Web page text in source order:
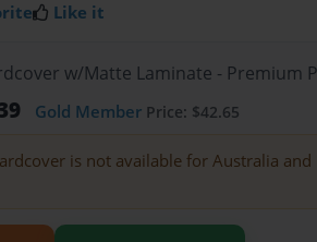
Like it
w/Matte Laminate - Premium
Gold Member Price: $42.65
is not available for Australia and